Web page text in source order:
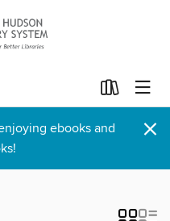
ebooks and
×